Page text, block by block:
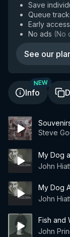
Save
Queue
Early
No ads (No
See our
Info
NEW
Steve
My Dog
John
My Dog
John
Fish and
John